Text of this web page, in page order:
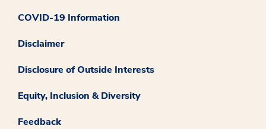
COVID-19 Information
Disclaimer
Disclosure of Outside Interests
Equity, Inclusion & Diversity
Feedback